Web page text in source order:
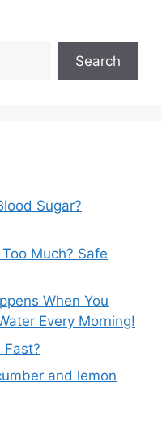
Search
Sugar?
Much? Safe
When You
Every Morning!
Fast?
and lemon